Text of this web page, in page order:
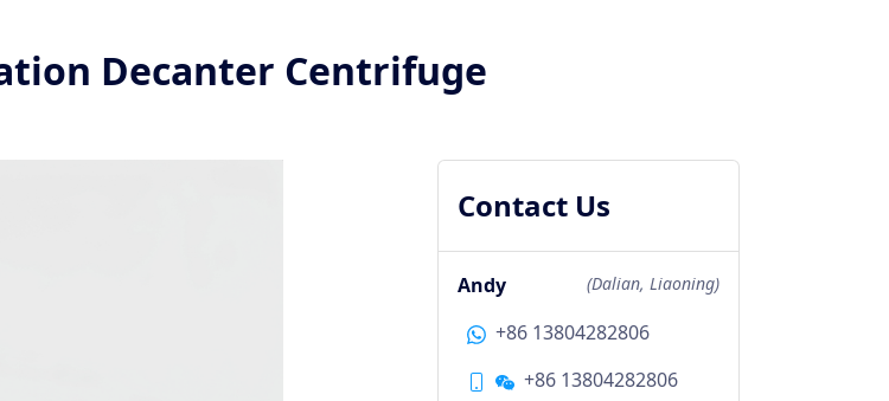
Decanter Centrifuge
Contact Us
Andy (Dalian, Liaoning)
+86 13804282806
+86 13804282806